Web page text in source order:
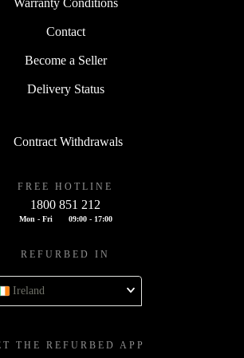
Warranty Conditions
Contact
Become a Seller
Delivery Status
Contract Withdrawals
FREE HOTLINE
1800 851 212
Mon - Fri 09:00 - 17:00
REFURBED IN
Ireland
THE REFURBED APP